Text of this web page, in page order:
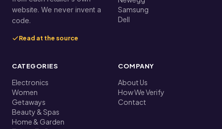
website. We never invent a
code.
Read at the source
Samsung
Dell
CATEGORIES
Electronics
Women
Getaways
Beauty & Spas
Home & Garden
COMPANY
About Us
How We Verify
Contact